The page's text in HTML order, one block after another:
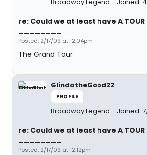
Broadway Legend Joined:
re: Could we at least have A TOUR
Posted: 2/17/09 at 12:04pm
The Grand Tour
GlindatheGood22
PROFILE
Broadway Legend Joined:
re: Could we at least have A TOUR
Posted: 2/17/09 at 12:12pm